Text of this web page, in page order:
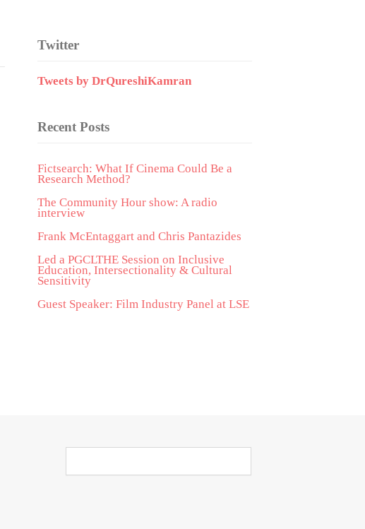
Twitter
Tweets by DrQureshiKamran
Recent Posts
Fictsearch: What If Cinema Could Be a
Research Method?
The Community Hour show: A radio
interview
Frank McEntaggart and Chris Pantazides
Led a PGCLTHE Session on Inclusive
Education, Intersectionality & Cultural
Sensitivity
Guest Speaker: Film Industry Panel at LSE